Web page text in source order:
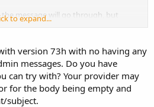
the message will go through, but
not show up. The user only gets
user having this same issue & they
thread. Not sure what else to do
and see if something got messed
to expand...
version 73h with no having any
messages. Do you have
can try with? Your provider may
for the body being empty and
subject.